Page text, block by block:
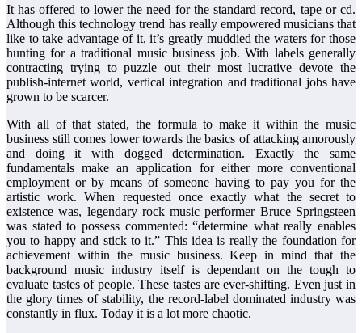
It has offered to lower the need for the standard record, tape or cd.
Although this technology trend has really empowered musicians that
like to take advantage of it, it’s greatly muddied the waters for those
hunting for a traditional music business job. With labels generally
contracting trying to puzzle out their most lucrative devote the
publish-internet world, vertical integration and traditional jobs have
grown to be scarcer.
With all of that stated, the formula to make it within the music
business still comes lower towards the basics of attacking amorously
and doing it with dogged determination. Exactly the same
fundamentals make an application for either more conventional
employment or by means of someone having to pay you for the
artistic work. When requested once exactly what the secret to
existence was, legendary rock music performer Bruce Springsteen
was stated to possess commented: “determine what really enables
you to happy and stick to it.” This idea is really the foundation for
achievement within the music business. Keep in mind that the
background music industry itself is dependant on the tough to
evaluate tastes of people. These tastes are ever-shifting. Even just in
the glory times of stability, the record-label dominated industry was
constantly in flux. Today it is a lot more chaotic.